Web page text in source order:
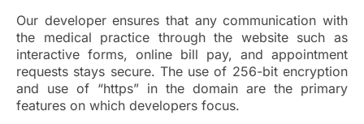
Our developer ensures that any communication with
the medical practice through the website such as
interactive forms, online bill pay, and appointment
requests stays secure. The use of 256-bit encryption
and use of “https” in the domain are the primary
features on which developers focus.